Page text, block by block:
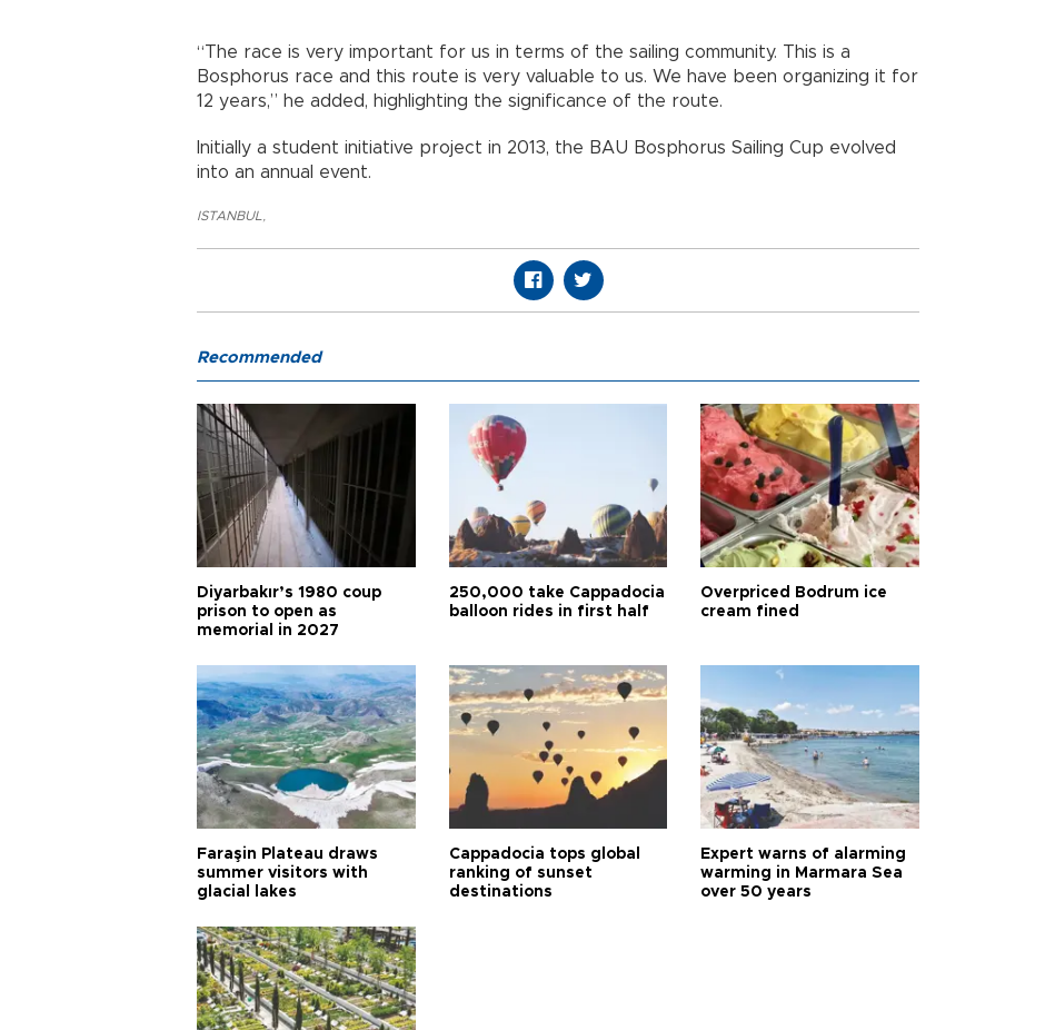
“The race is very important for us in terms of the sailing community. This is a
Bosphorus race and this route is very valuable to us. We have been organizing it for
12 years,” he added, highlighting the significance of the route.
Initially a student initiative project in 2013, the BAU Bosphorus Sailing Cup evolved
into an annual event.
ISTANBUL,
Recommended
Diyarbakır’s 1980 coup
prison to open as
memorial in 2027
250,000 take Cappadocia
balloon rides in first half
Overpriced Bodrum ice
cream fined
Faraşin Plateau draws
summer visitors with
glacial lakes
Cappadocia tops global
ranking of sunset
destinations
Expert warns of alarming
warming in Marmara Sea
over 50 years